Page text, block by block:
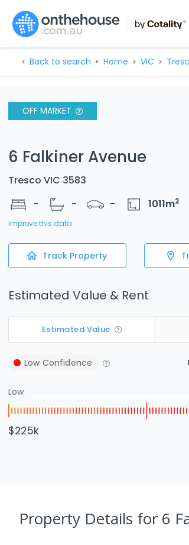
Back to search Home VIC
OFF MARKET
6 Falkiner Avenue
Tresco VIC 3583
-
- - 1011m2
Improve this data
Track Property
Estimated Value & Rent
Estimated Value
Low Confidence
Low
$225k
Property Details for 6